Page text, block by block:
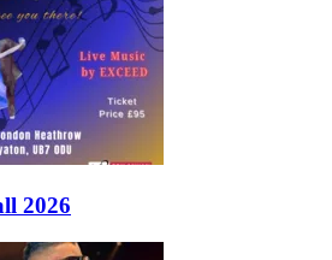
2026